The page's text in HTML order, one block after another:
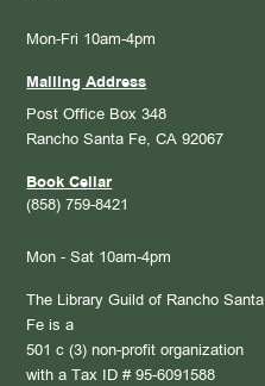
Mon-Fri 10am-4pm
Mailing Address
Post Office Box 348
Rancho Santa Fe, CA 92067
Book Cellar
(858) 759-8421
Mon - Sat 10am-4pm
The Library Guild of Rancho Santa
Fe is a
501 c (3) non-profit organization
with a Tax ID # 95-6091588